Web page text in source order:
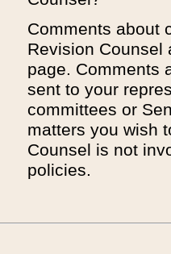
Comments about
Revision
page. Comments
sent to your
committees or
matters you wish
Counsel is not
policies.